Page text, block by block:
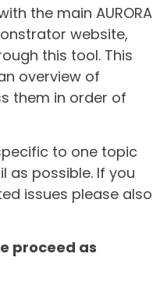
the main AURORA
website,
this tool. This
overview of
them in order of
to one topic
as possible. If you
issues please also
proceed as